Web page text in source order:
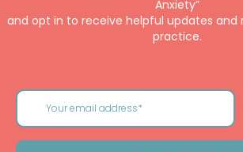
Anxiety”
and opt in to receive helpful updates and
practice.